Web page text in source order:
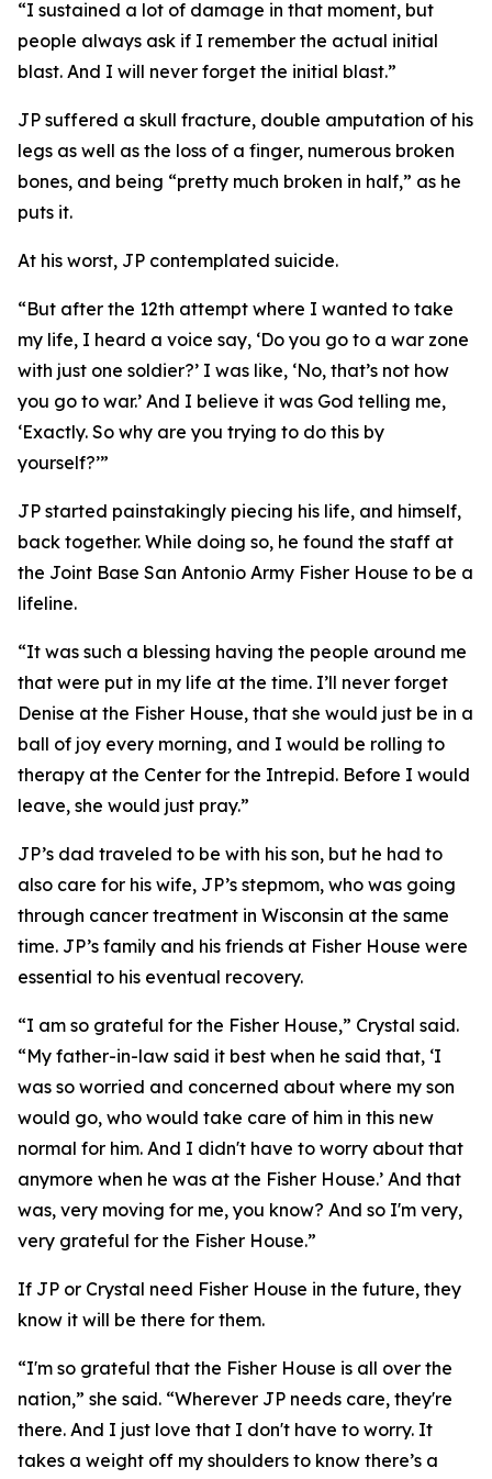
“I sustained a lot of damage in that moment, but
people always ask if I remember the actual initial
blast. And I will never forget the initial blast.”
JP suffered a skull fracture, double amputation of his
legs as well as the loss of a finger, numerous broken
bones, and being “pretty much broken in half,” as he
puts it.
At his worst, JP contemplated suicide.
“But after the 12th attempt where I wanted to take
my life, I heard a voice say, ‘Do you go to a war zone
with just one soldier?’ I was like, ‘No, that’s not how
you go to war.’ And I believe it was God telling me,
‘Exactly. So why are you trying to do this by
yourself?’”
JP started painstakingly piecing his life, and himself,
back together. While doing so, he found the staff at
the Joint Base San Antonio Army Fisher House to be a
lifeline.
“It was such a blessing having the people around me
that were put in my life at the time. I’ll never forget
Denise at the Fisher House, that she would just be in a
ball of joy every morning, and I would be rolling to
therapy at the Center for the Intrepid. Before I would
leave, she would just pray.”
JP’s dad traveled to be with his son, but he had to
also care for his wife, JP’s stepmom, who was going
through cancer treatment in Wisconsin at the same
time. JP’s family and his friends at Fisher House were
essential to his eventual recovery.
“I am so grateful for the Fisher House,” Crystal said.
“My father-in-law said it best when he said that, ‘I
was so worried and concerned about where my son
would go, who would take care of him in this new
normal for him. And I didn't have to worry about that
anymore when he was at the Fisher House.’ And that
was, very moving for me, you know? And so I'm very,
very grateful for the Fisher House.”
If JP or Crystal need Fisher House in the future, they
know it will be there for them.
“I'm so grateful that the Fisher House is all over the
nation,” she said. “Wherever JP needs care, they're
there. And I just love that I don't have to worry. It
takes a weight off my shoulders to know there’s a